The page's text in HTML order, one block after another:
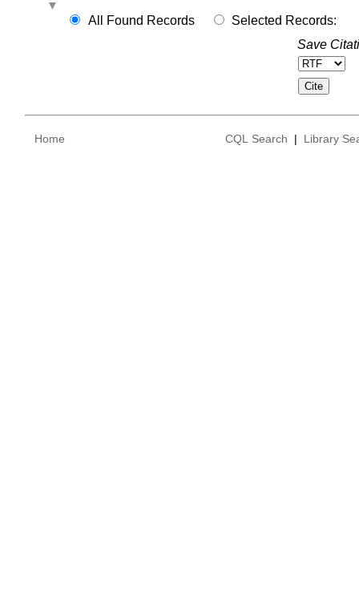
All Found Records
Selected Records:
Save
Home CQL Search | Library